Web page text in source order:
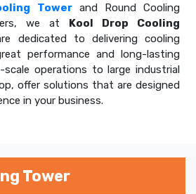
Towerand Round Cooling
we at Kool Drop Cooling
dedicated to delivering cooling
performance and long-lasting
scale operations to large industrial
offer solutions that are designed
in your business.
Tower